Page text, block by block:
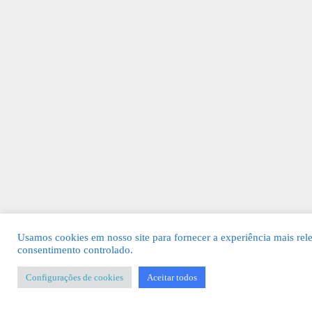
Usamos cookies em nosso site para fornecer a experiência mais
consentimento controlado.
Configurações de cookies Aceitar todos